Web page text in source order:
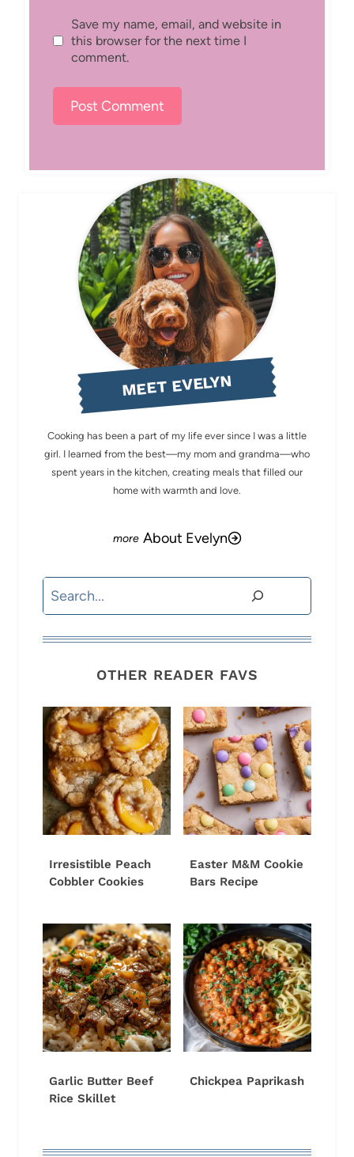
Save my name, email, and website in
this browser for the next time I
comment.
MEET EVELYN
Cooking has been a part of my life ever since I was a little
girl. I learned from the best—my mom and grandma—who
spent years in the kitchen, creating meals that filled our
home with warmth and love.
About Evelyn
Search
OTHER READER FAVS
Irresistible Peach
Cobbler Cookies
Easter M&M Cookie
Bars Recipe
Garlic Butter Beef
Rice Skillet
Chickpea Paprikash